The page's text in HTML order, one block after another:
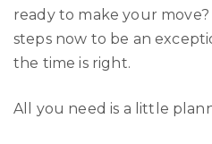
ready to make your
steps now to be an
the time is right.
All you need is a little